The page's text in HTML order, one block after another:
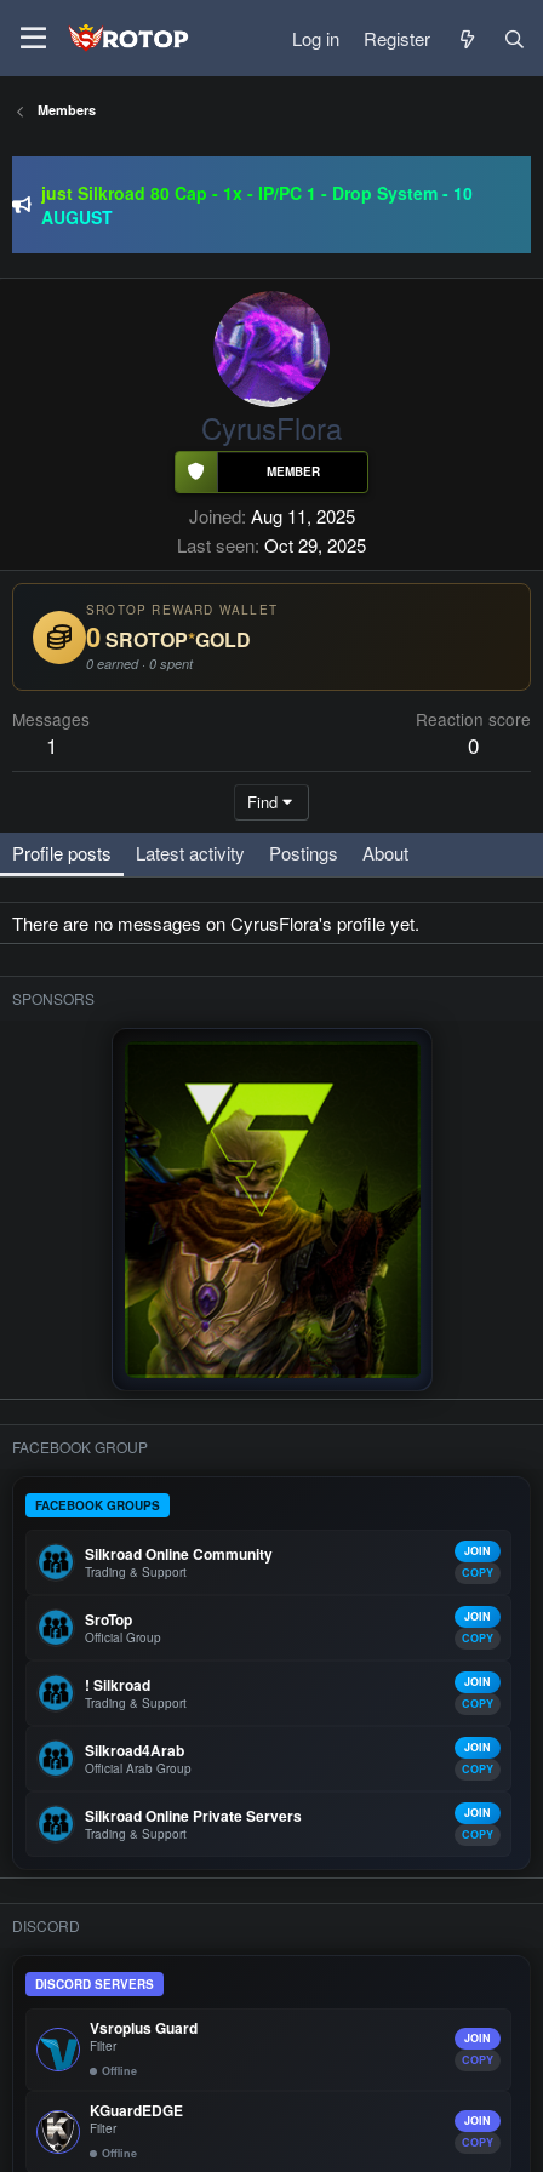
Log in Register
Members
just Silkroad 80 Cap - 1x - IP/PC 1 - Drop System - 10
AUGUST
SRO-GO | 40 CAP Macro | Beta 07.08 | Grand Opening 14.08
| The Return of True Nostalgia
CyrusFlora
Joined Aug 11, 2025
Last seen Oct 29, 2025
SROTOP REWARD WALLET
0SROTOP*GOLD
0 earned · 0 spent
Messages
1
Reaction score
0
Find
Profile posts Latest activity Postings About
There are no messages on CyrusFlora's profile yet.
SPONSORS
FACEBOOK GROUP
FACEBOOK GROUPS
Silkroad Online Community
Trading & Support
JOIN
COPY
SroTop
Official Group
JOIN
COPY
! Silkroad
Trading & Support
JOIN
COPY
Silkroad4Arab
Official Arab Group
JOIN
COPY
Silkroad Online Private Servers
Trading & Support
JOIN
COPY
DISCORD
DISCORD SERVERS
Vsroplus Guard
Filter
Offline
JOIN
COPY
KGuardEDGE
Filter
Offline
JOIN
COPY